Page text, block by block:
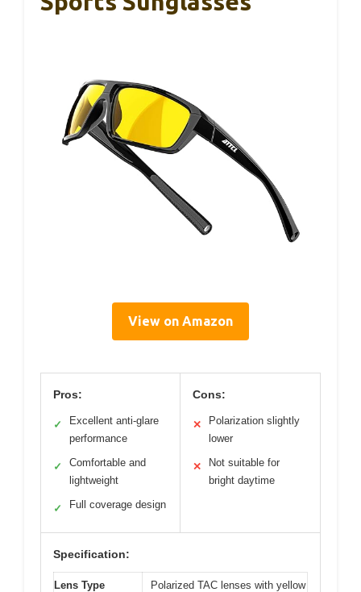
View on Amazon
Pros:
✓
Excellent anti-glare
performance
✓
Comfortable and
lightweight
✓ Full coverage design
Cons:
✕
Polarization slightly
lower
✕
Not suitable for
bright daytime
Specification:
Lens Type
Polarized TAC lenses with yellow